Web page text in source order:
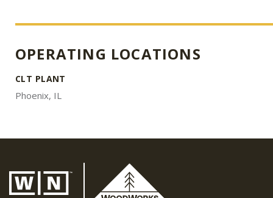
OPERATING LOCATIONS
CLT PLANT
Phoenix, IL